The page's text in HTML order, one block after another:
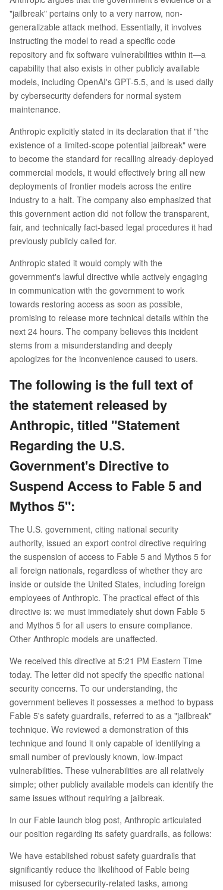
"jailbreak" pertains only to a very narrow, non-
generalizable attack method. Essentially, it involves
instructing the model to read a specific code
repository and fix software vulnerabilities within it—a
capability that also exists in other publicly available
models, including OpenAI's GPT-5.5, and is used daily
by cybersecurity defenders for normal system
maintenance.
Anthropic explicitly stated in its declaration that if "the
existence of a limited-scope potential jailbreak" were
to become the standard for recalling already-deployed
commercial models, it would effectively bring all new
deployments of frontier models across the entire
industry to a halt. The company also emphasized that
this government action did not follow the transparent,
fair, and technically fact-based legal procedures it had
previously publicly called for.
Anthropic stated it would comply with the
government's lawful directive while actively engaging
in communication with the government to work
towards restoring access as soon as possible,
promising to release more technical details within the
next 24 hours. The company believes this incident
stems from a misunderstanding and deeply
apologizes for the inconvenience caused to users.
The following is the full text of
the statement released by
Anthropic, titled "Statement
Regarding the U.S.
Government's Directive to
Suspend Access to Fable 5 and
Mythos 5":
The U.S. government, citing national security
authority, issued an export control directive requiring
the suspension of access to Fable 5 and Mythos 5 for
all foreign nationals, regardless of whether they are
inside or outside the United States, including foreign
employees of Anthropic. The practical effect of this
directive is: we must immediately shut down Fable 5
and Mythos 5 for all users to ensure compliance.
Other Anthropic models are unaffected.
We received this directive at 5:21 PM Eastern Time
today. The letter did not specify the specific national
security concerns. To our understanding, the
government believes it possesses a method to bypass
Fable 5's safety guardrails, referred to as a "jailbreak"
technique. We reviewed a demonstration of this
technique and found it only capable of identifying a
small number of previously known, low-impact
vulnerabilities. These vulnerabilities are all relatively
simple; other publicly available models can identify the
same issues without requiring a jailbreak.
In our Fable launch blog post, Anthropic articulated
our position regarding its safety guardrails, as follows:
We have established robust safety guardrails that
significantly reduce the likelihood of Fable being
misused for cybersecurity-related tasks, among